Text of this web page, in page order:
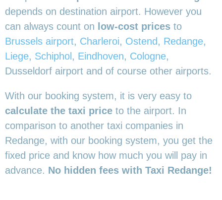
depends on destination airport. However you
can always count on low-cost prices to
Brussels airport, Charleroi, Ostend , Redange,
Liege, Schiphol , Eindhoven, Cologne,
Dusseldorf airport and of course other airports.
With our booking system, it is very easy to
calculate the taxi price to the airport. In
comparison to another taxi companies in
Redange, with our booking system, you get the
fixed price and know how much you will pay in
advance. No hidden fees with Taxi Redange!